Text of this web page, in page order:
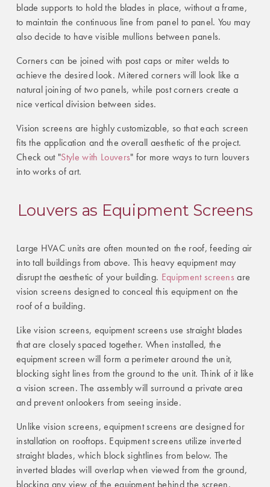
blade supports to hold the blades in place, without a frame,
to maintain the continuous line from panel to panel. You may
also decide to have visible mullions between panels.
Corners can be joined with post caps or miter welds to
achieve the desired look. Mitered corners will look like a
natural joining of two panels, while post corners create a
nice vertical division between sides.
Vision screens are highly customizable, so that each screen
fits the application and the overall aesthetic of the project.
Check out "Style with Louvers" for more ways to turn louvers
into works of art.
Louvers as Equipment Screens
Large HVAC units are often mounted on the roof, feeding air
into tall buildings from above. This heavy equipment may
disrupt the aesthetic of your building. Equipment screens are
vision screens designed to conceal this equipment on the
roof of a building.
Like vision screens, equipment screens use straight blades
that are closely spaced together. When installed, the
equipment screen will form a perimeter around the unit,
blocking sight lines from the ground to the unit. Think of it like
a vision screen. The assembly will surround a private area
and prevent onlookers from seeing inside.
Unlike vision screens, equipment screens are designed for
installation on rooftops. Equipment screens utilize inverted
straight blades, which block sightlines from below. The
inverted blades will overlap when viewed from the ground,
blocking any view of the equipment behind the screen.